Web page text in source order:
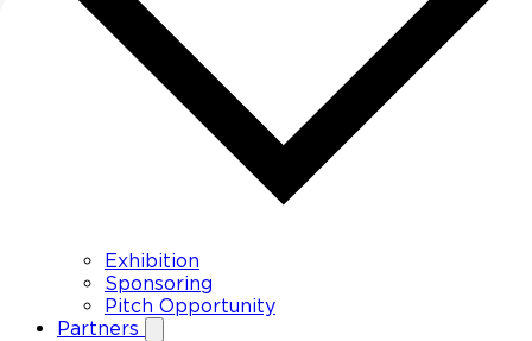
Exhibition
Sponsoring
Pitch Opportunity
Partners